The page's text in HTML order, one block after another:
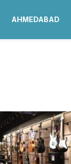
AHMEDABAD